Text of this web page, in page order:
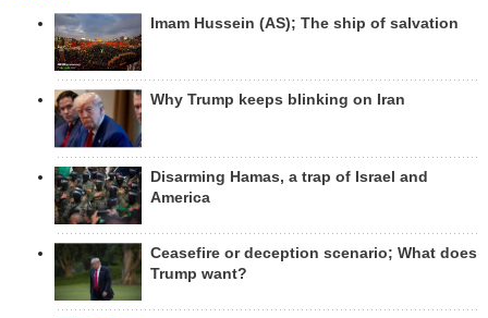
Imam Hussein (AS); The ship of salvation
Why Trump keeps blinking on Iran
Disarming Hamas, a trap of Israel and
America
Ceasefire or deception scenario; What does
Trump want?